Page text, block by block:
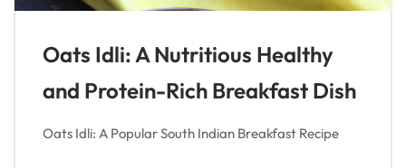
Oats Idli: A Nutritious Healthy
and Protein-Rich Breakfast Dish
Oats Idli: A Popular South Indian Breakfast Recipe